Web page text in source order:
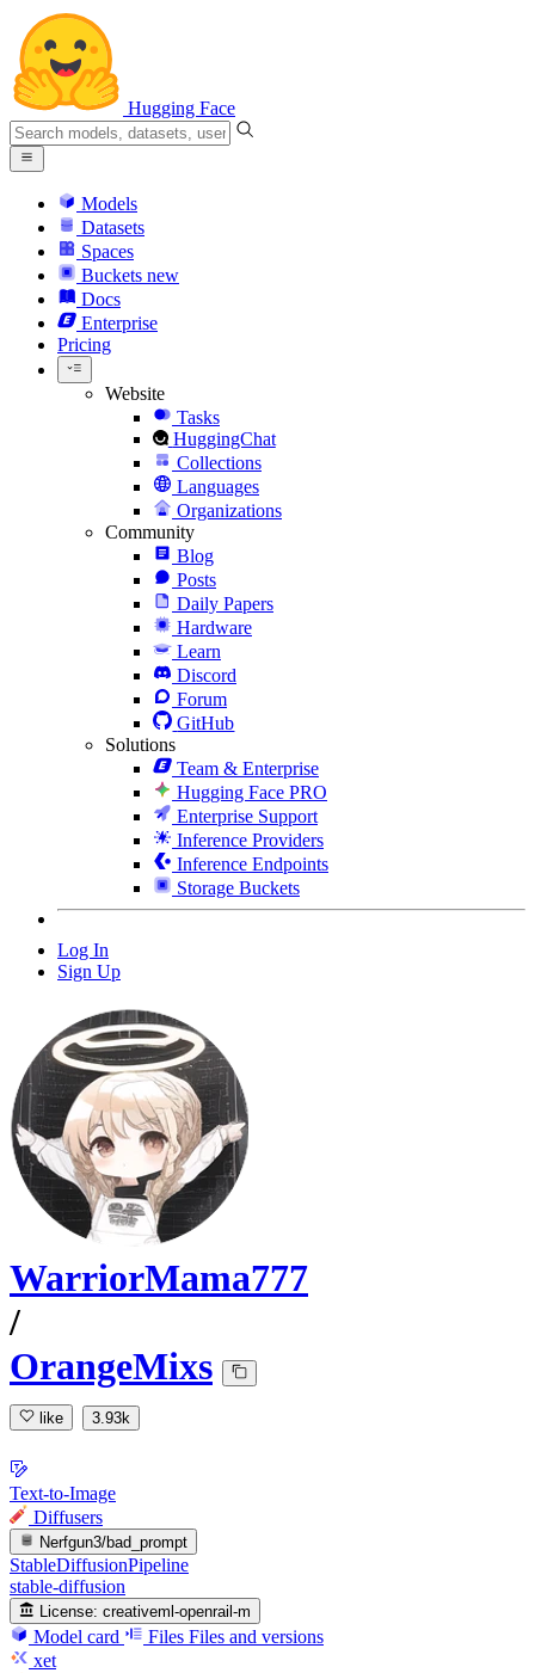
Hugging Face
Models
Datasets
Spaces
Buckets new
Docs
Enterprise
Pricing
Website
Tasks
HuggingChat
Collections
Languages
Organizations
Community
Blog
Posts
Daily Papers
Hardware
Learn
Discord
Forum
GitHub
Solutions
Team & Enterprise
Hugging Face PRO
Enterprise Support
Inference Providers
Inference Endpoints
Storage Buckets
Log In
Sign Up
WarriorMama777
/
OrangeMixs
like 3.93k
Text-to-Image
Diffusers
Nerfgun3/bad_prompt
StableDiffusionPipeline
stable-diffusion
License: creativeml-openrail-m
Model card Files Files and versions
xet